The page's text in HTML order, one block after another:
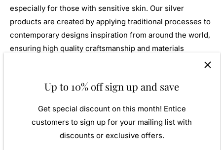
especially for those with sensitive skin. Our silver
products are created by applying traditional processes to
contemporary designs inspiration from around the world,
ensuring high quality craftsmanship and materials
without losing the edge. A perfect gift for yourself or that
beautiful gift box.
Weight: Approx. 5.80gm
Height: 23.70mm
Up to 10% off sign up and save
Get special discount on this month! Entice
customers to sign up for your mailing list with
discounts or exclusive offers.